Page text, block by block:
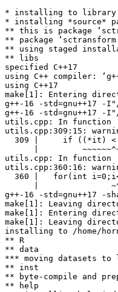
* installing to library ‘/
* installing *source*
** this is package
** package
** using staged
** libs
specified C++17
using C++ compiler:
using C++17
make[1]: Entering
g++-16 -std=gnu++17 -
g++-16 -std=gnu++17 -
utils.cpp: In function
utils.cpp:309:15:
309 |     if ((*it) <
|
utils.cpp: In function
utils.cpp:360:16:
360 |   for(int
|
g++-16 -std=gnu++17
make[1]: Leaving
make[1]: Entering
make[1]: Leaving
installing to /home/
** R
** data
*** moving datasets to
** inst
** byte-compile and
** help